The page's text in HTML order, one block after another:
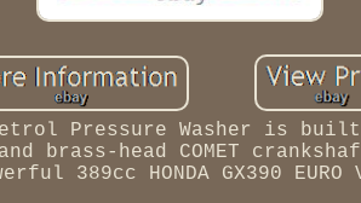
Pressure Washer is built
brass-head COMET
389cc HONDA GX390